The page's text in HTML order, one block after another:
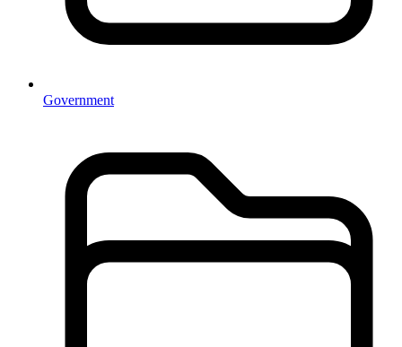
Government